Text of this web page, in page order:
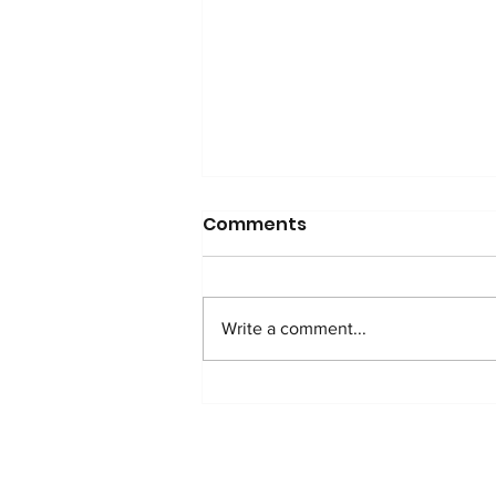
GGSF Scholar Excels!
GGSF scholar Ananya score
and starts medical school
prep in a prestigious center in
India!
Comments
Write a comment...